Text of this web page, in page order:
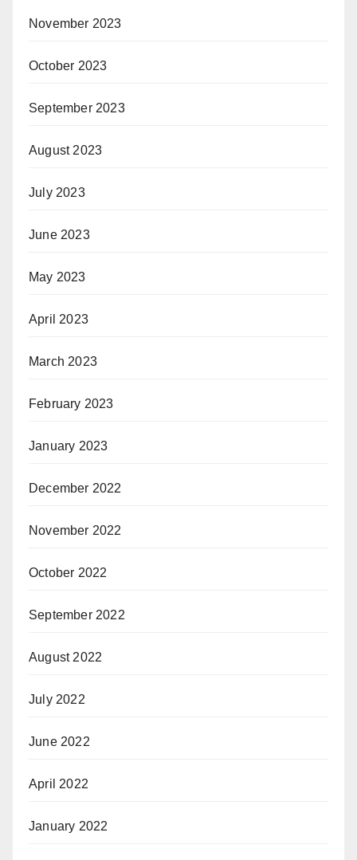
November 2023
October 2023
September 2023
August 2023
July 2023
June 2023
May 2023
April 2023
March 2023
February 2023
January 2023
December 2022
November 2022
October 2022
September 2022
August 2022
July 2022
June 2022
April 2022
January 2022